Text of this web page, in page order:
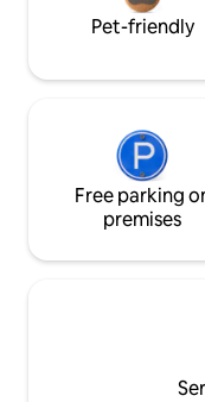
Pet-friendly
Free parking
premises